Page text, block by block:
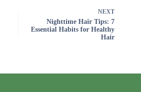
NEXT
Nighttime Hair Tips: 7
Essential Habits for Healthy
Hair